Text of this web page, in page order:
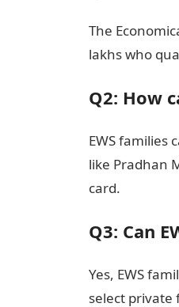
The
lakhs who
Q2: How
EWS families
like Pradhan
card.
Q3: Can
Yes, EWS
select